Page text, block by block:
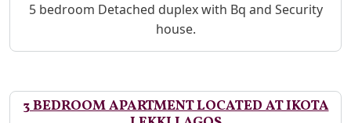
Property Description
5 bedroom Detached duplex with Bq and Security
house.
3 BEDROOM APARTMENT LOCATED AT IKOTA